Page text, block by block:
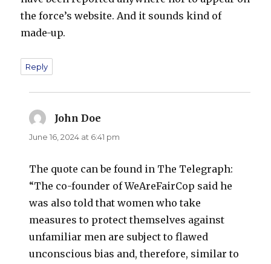
the force’s website. And it sounds kind of
made-up.
Reply
John Doe
June 16, 2024 at 6:41 pm
The quote can be found in The Telegraph:
“The co-founder of WeAreFairCop said he
was also told that women who take
measures to protect themselves against
unfamiliar men are subject to flawed
unconscious bias and, therefore, similar to